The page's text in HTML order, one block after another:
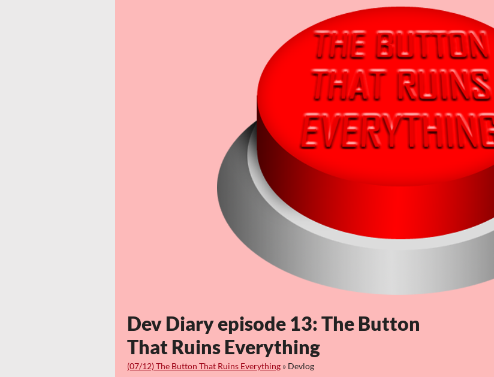
Dev Diary episode 13: The Button
That Ruins Everything
(07/12) The Button That Ruins Everything » Devlog